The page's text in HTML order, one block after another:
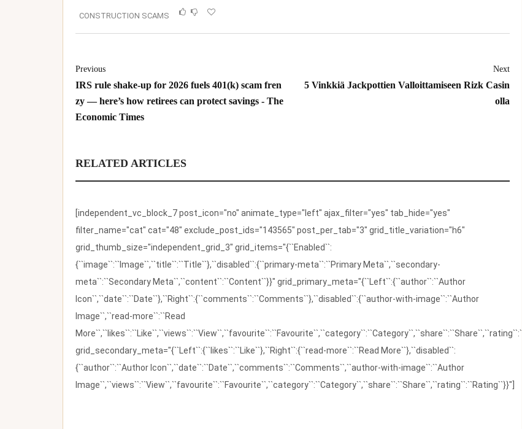
CONSTRUCTION SCAMS
Previous
IRS rule shake-up for 2026 fuels 401(k) scam fren
zy — here’s how retirees can protect savings - The
Economic Times
Next
5 Vinkkiä Jackpottien Valloittamiseen Rizk Casin
olla
RELATED ARTICLES
[independent_vc_block_7 post_icon="no" animate_type="left" ajax_filter="yes" tab_hide="yes"
filter_name="cat" cat="48" exclude_post_ids="143565" post_per_tab="3" grid_title_variation="h6"
grid_thumb_size="independent_grid_3" grid_items="{``Enabled``:
{``image``:``Image``,``title``:``Title``},``disabled``:{``primary-meta``:``Primary Meta``,``secondary-
meta``:``Secondary Meta``,``content``:``Content``}}" grid_primary_meta="{``Left``:{``author``:``Author
Icon``,``date``:``Date``},``Right``:{``comments``:``Comments``},``disabled``:{``author-with-image``:``Author
Image``,``read-more``:``Read
grid_secondary_meta="{``Left``:{``likes``:``Like``},``Right``:{``read-more``:``Read More``},``disabled``:
{``author``:``Author Icon``,``date``:``Date``,``comments``:``Comments``,``author-with-image``:``Author
Image``,``views``:``View``,``favourite``:``Favourite``,``category``:``Category``,``share``:``Share``,``rating``:``Rating``}}"]